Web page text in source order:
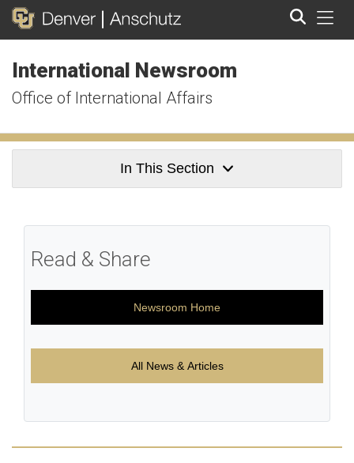
International Newsroom
Office of International Affairs
In This Section
Read & Share
Newsroom Home
All News & Articles